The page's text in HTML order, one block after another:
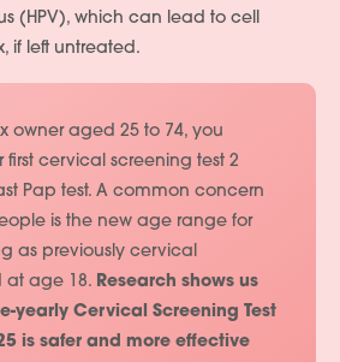
(HPV), which can lead to cell
if left untreated.
owner aged 25 to 74, you
cervical screening test 2
Pap test. A common concern
is the new age range for
as previously cervical
at age 18. Research shows us
yearly Cervical Screening Test
is safer and more effective